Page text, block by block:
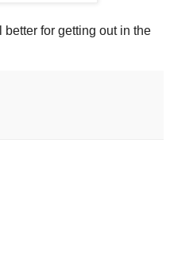
better for getting out in the